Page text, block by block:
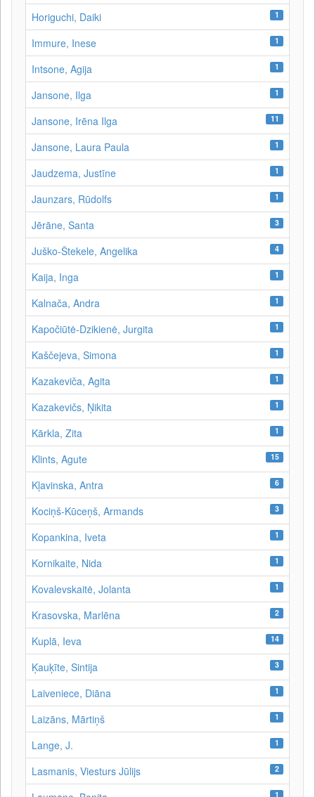
Horiguchi, Daiki 1
Immure, Inese 1
Intsone, Agija 1
Jansone, Ilga 1
Jansone, Irēna Ilga 11
Jansone, Laura Paula 1
Jaudzema, Justīne 1
Jaunzars, Rūdolfs 1
Jērāne, Santa 3
Juško-Štekele, Angelika 4
Kaija, Inga 1
Kalnača, Andra 1
Kapočiūtė-Dzikienė, Jurgita 1
Kaščejeva, Simona 1
Kazakeviča, Agita 1
Kazakevičs, Ņikita 1
Kārkla, Zita 1
Klints, Agute 15
Kļavinska, Antra 6
Kociņš-Kūceņš, Armands 3
Kopankina, Iveta 1
Kornikaite, Nida 1
Kovalevskaitė, Jolanta 1
Krasovska, Marlēna 2
Kuplā, Ieva 14
Ķauķīte, Sintija 3
Laiveniece, Diāna 1
Laizāns, Mārtiņš 1
Lange, J. 1
Lasmanis, Viesturs Jūlijs 2
1